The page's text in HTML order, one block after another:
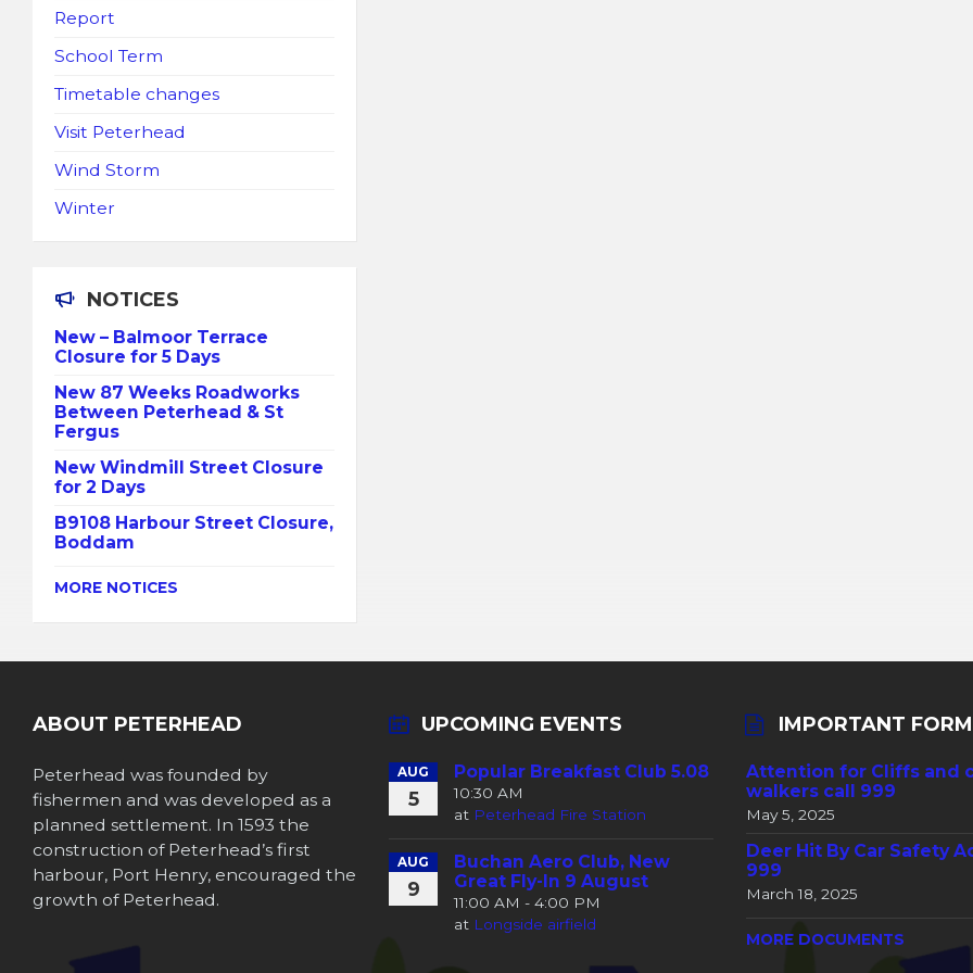
Report
School Term
Timetable changes
Visit Peterhead
Wind Storm
Winter
NOTICES
New – Balmoor Terrace
Closure for 5 Days
New 87 Weeks Roadworks
Between Peterhead & St
Fergus
New Windmill Street Closure
for 2 Days
B9108 Harbour Street Closure,
Boddam
MORE NOTICES
ABOUT PETERHEAD
Peterhead was founded by
fishermen and was developed as a
planned settlement. In 1593 the
construction of Peterhead’s first
harbour, Port Henry, encouraged the
growth of Peterhead.
UPCOMING EVENTS
AUG
5
Popular Breakfast Club 5.08
10:30 AM
at Peterhead Fire Station
AUG
9
Buchan Aero Club, New
Great Fly-In 9 August
11:00 AM - 4:00 PM
at Longside airfield
IMPORTANT
Attention for Cliffs and
walkers call 999
May 5, 2025
Deer Hit By Car Safety
999
March 18, 2025
MORE DOCUMENTS